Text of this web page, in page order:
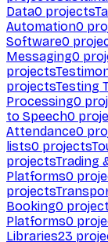
Data0 projects
Automation0
Software0
Messaging0
projects
projectsTesting
Processing0
to Speech0
Attendance0
lists0 projects
projectsTrading
Platforms0
projects
Booking0
Platforms0
Libraries23